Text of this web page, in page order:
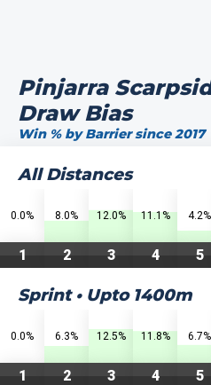
Pinjarra
Draw Bias
Win % by Barrier since 2017
All Distances
0.0% 8.0% 12.0% 11.1% 4.2%
1 2 3 4 5
Sprint • Upto 1400m
0.0% 6.3% 12.5% 11.8% 6.7%
1 2 3 4 5